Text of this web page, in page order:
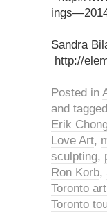
Sandra
http://
Posted in
and tagged
Erik
Love Art,
sculpting,
Ron Korb,
Toronto
Toronto